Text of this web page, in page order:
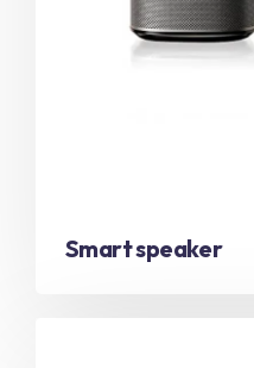
Smart speaker